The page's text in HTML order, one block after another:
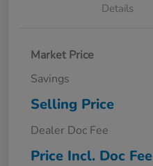
Details
Market Price
Savings
Selling Price
Dealer Doc Fee
Price Incl. Doc Fee